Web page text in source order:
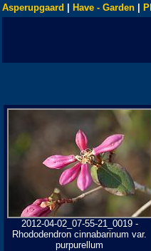
Asperupgaard Have - Garden
2012-04-02_07-55-21_0019 -
Rhododendron cinnabarinum var.
purpurellum